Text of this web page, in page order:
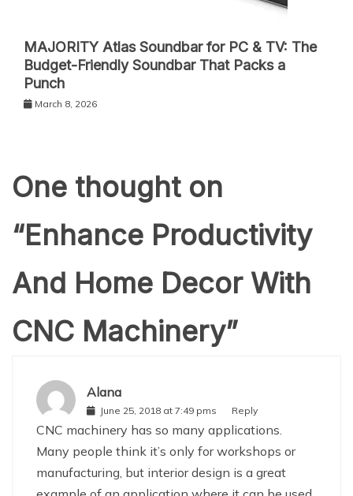
MAJORITY Atlas Soundbar for PC & TV: The
Budget-Friendly Soundbar That Packs a
Punch
March 8, 2026
One thought on
“Enhance Productivity
And Home Decor With
CNC Machinery”
Alana
June 25, 2018 at 7:49 pms Reply
CNC machinery has so many applications.
Many people think it’s only for workshops or
manufacturing, but interior design is a great